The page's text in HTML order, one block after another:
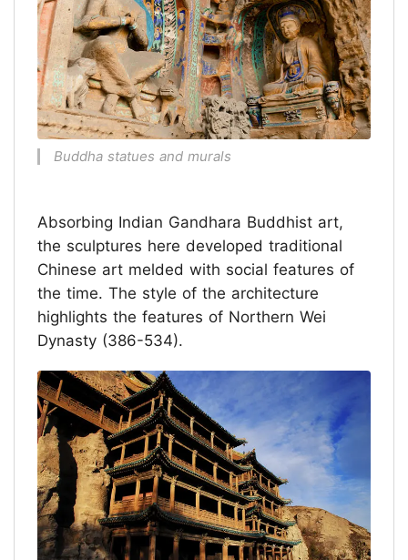
Buddha statues and murals
Absorbing Indian Gandhara Buddhist art,
the sculptures here developed traditional
Chinese art melded with social features of
the time. The style of the architecture
highlights the features of Northern Wei
Dynasty (386-534).